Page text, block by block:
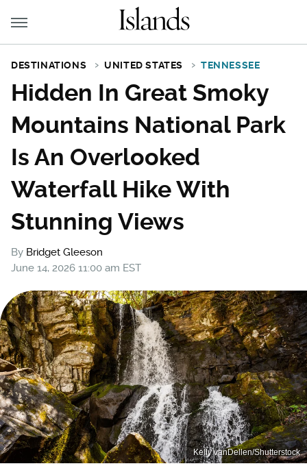
DESTINATIONS UNITED STATES TENNESSEE
Hidden In Great Smoky
Mountains National Park
Is An Overlooked
Waterfall Hike With
Stunning Views
By Bridget Gleeson
June 14, 2026 11:00 am EST
Kelly vanDellen/Shutterstock